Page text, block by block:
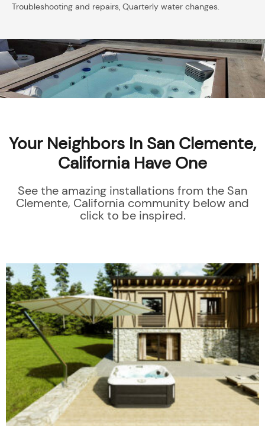
Troubleshooting and repairs, Quarterly water changes.
Your Neighbors In San Clemente,
California Have One
See the amazing installations from the San
Clemente, California community below and
click to be inspired.